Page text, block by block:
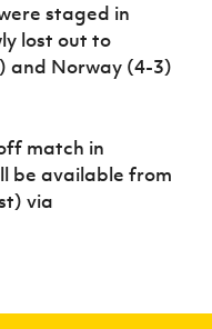
staged in
lost out to
and Norway (4-3)
match in
be available from
via